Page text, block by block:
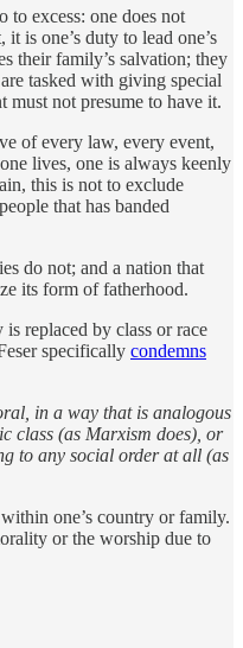
to excess: one does not
is one’s duty to lead one’s
their family’s salvation; they
tasked with giving special
not presume to have it.
of every law, every event,
lives, one is always keenly
this is not to exclude
that has banded
do not; and a nation that
its form of fatherhood.
replaced by class or race
specifically condemns
in a way that is analogous
class (as Marxism does), or
to any social order at all (as
one’s country or family.
or the worship due to